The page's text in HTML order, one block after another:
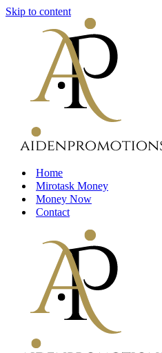
Skip to content
Home
Mirotask Money
Money Now
Contact